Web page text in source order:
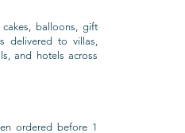
balloons, gift
delivered to villas,
and hotels across
ordered before 1